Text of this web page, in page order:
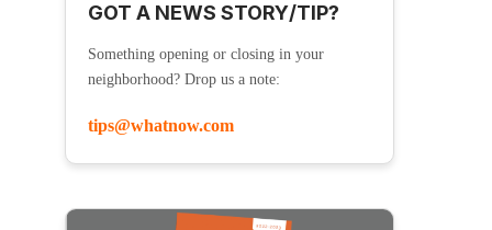
GOT A NEWS STORY/TIP?
Something opening or closing in your
neighborhood? Drop us a note:
tips@whatnow.com